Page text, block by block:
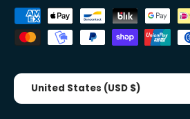
Accepted payment methods
Country/Region
United States (USD $)